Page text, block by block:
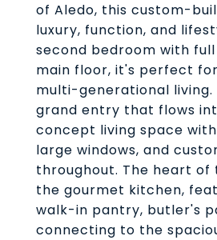
of Aledo, this custom-
luxury, function, and
second bedroom with
main floor, it's perfect
multi-generational living.
grand entry that flows
concept living space
large windows, and
throughout. The heart of
the gourmet kitchen,
walk-in pantry, butler's
connecting to the